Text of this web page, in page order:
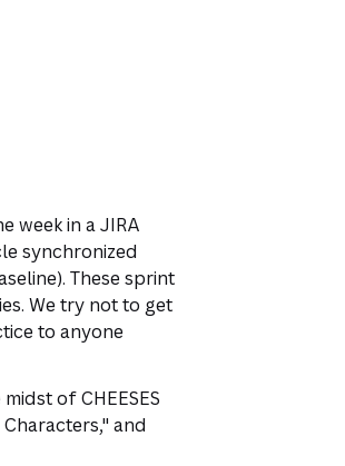
week in a JIRA
synchronized
These sprint
We try not to get
to anyone
of CHEESES
and